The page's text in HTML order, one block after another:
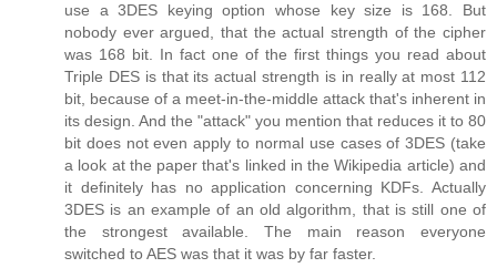
use a 3DES keying option whose key size is 168. But
nobody ever argued, that the actual strength of the cipher
was 168 bit. In fact one of the first things you read about
Triple DES is that its actual strength is in really at most 112
bit, because of a meet-in-the-middle attack that's inherent in
its design. And the "attack" you mention that reduces it to 80
bit does not even apply to normal use cases of 3DES (take
a look at the paper that's linked in the Wikipedia article) and
it definitely has no application concerning KDFs. Actually
3DES is an example of an old algorithm, that is still one of
the strongest available. The main reason everyone
switched to AES was that it was by far faster.